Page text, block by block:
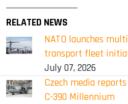
RELATED NEWS
NATO launches
transport fleet
July 07, 2026
Czech media
C-390 Millennium